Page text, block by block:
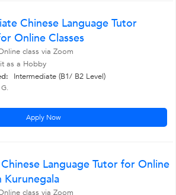
Chinese Language Tutor
Online Classes
class via Zoom
as a Hobby
Intermediate (B1/ B2 Level)
Apply Now
Language Tutor for Online
Kurunegala
class via Zoom